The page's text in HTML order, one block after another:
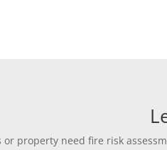
or property need fire risk